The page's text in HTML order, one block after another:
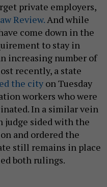
private employers,
Review.And while
come down in the
to stay in
increasing number of
recently, a state
the city on Tuesday
workers who were
In a similar vein
judge sided with the
and ordered the
still remains in place
both rulings.